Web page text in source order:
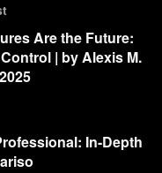
Are the Future:
| by Alexis M.
In-Depth